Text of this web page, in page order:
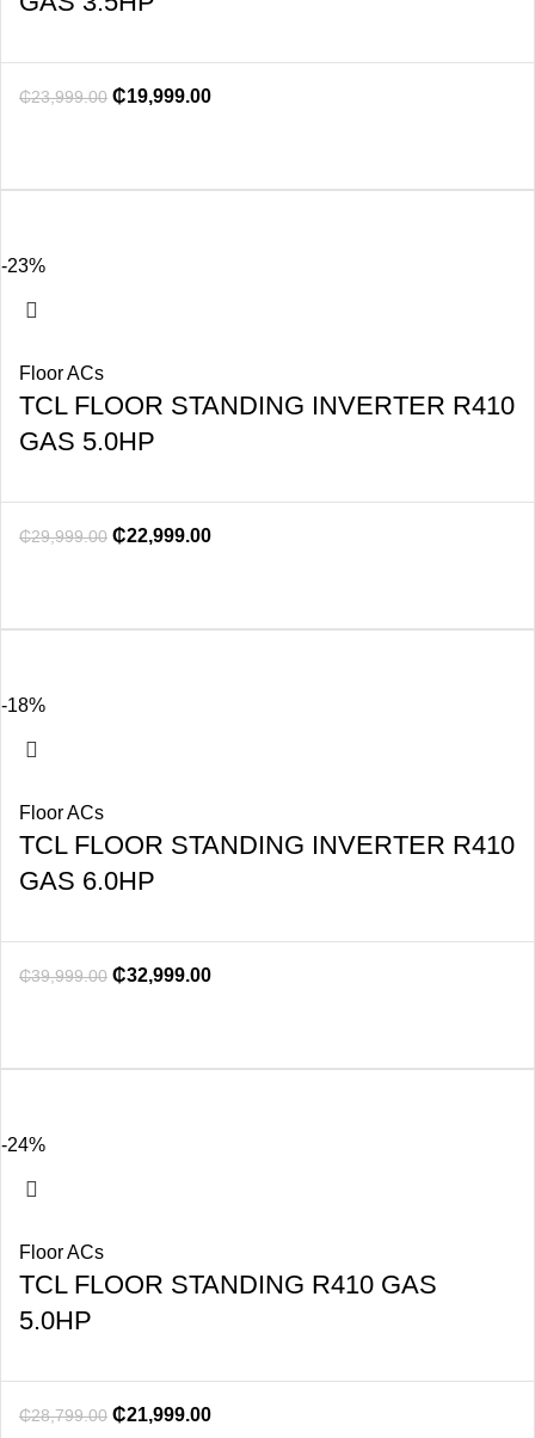
₵23,999.00 ₵19,999.00
-23%
Floor ACs
TCL FLOOR STANDING INVERTER R410
GAS 5.0HP
₵29,999.00 ₵22,999.00
-18%
Floor ACs
TCL FLOOR STANDING INVERTER R410
GAS 6.0HP
₵39,999.00 ₵32,999.00
-24%
Floor ACs
TCL FLOOR STANDING R410 GAS
5.0HP
₵28,799.00 ₵21,999.00